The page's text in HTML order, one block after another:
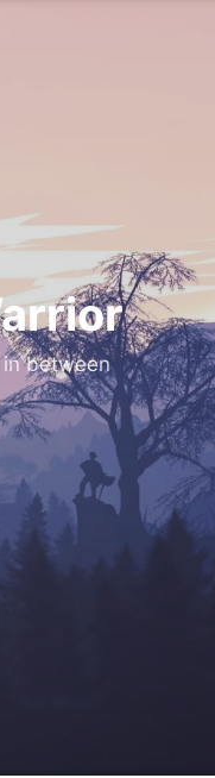
between